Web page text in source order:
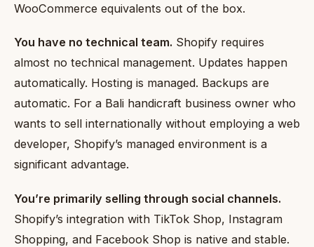
WooCommerce equivalents out of the box.
You have no technical team. Shopify requires
almost no technical management. Updates happen
automatically. Hosting is managed. Backups are
automatic. For a Bali handicraft business owner who
wants to sell internationally without employing a web
developer, Shopify’s managed environment is a
significant advantage.
You’re primarily selling through social channels.
Shopify’s integration with TikTok Shop, Instagram
Shopping, and Facebook Shop is native and stable.